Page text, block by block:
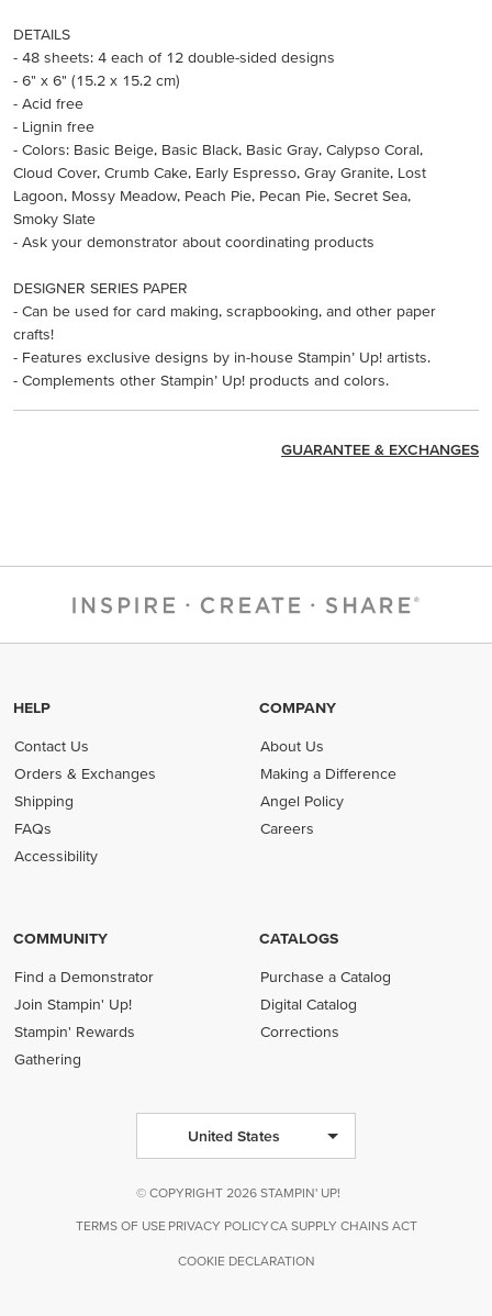
DETAILS
- 48 sheets: 4 each of 12 double-sided designs
- 6" x 6" (15.2 x 15.2 cm)
- Acid free
- Lignin free
- Colors: Basic Beige, Basic Black, Basic Gray, Calypso Coral,
Cloud Cover, Crumb Cake, Early Espresso, Gray Granite, Lost
Lagoon, Mossy Meadow, Peach Pie, Pecan Pie, Secret Sea,
Smoky Slate
- Ask your demonstrator about coordinating products
DESIGNER SERIES PAPER
- Can be used for card making, scrapbooking, and other paper
crafts!
- Features exclusive designs by in-house Stampin’ Up! artists.
- Complements other Stampin’ Up! products and colors.
GUARANTEE & EXCHANGES
HELP
Contact Us
Orders & Exchanges
Shipping
FAQs
Accessibility
COMPANY
About Us
Making a Difference
Angel Policy
Careers
COMMUNITY
Find a Demonstrator
Join Stampin' Up!
Stampin' Rewards
Gathering
CATALOGS
Purchase a Catalog
Digital Catalog
Corrections
United States
© COPYRIGHT 2026 STAMPIN' UP!
TERMS OF USE PRIVACY POLICYCA SUPPLY CHAINS ACT
COOKIE DECLARATION